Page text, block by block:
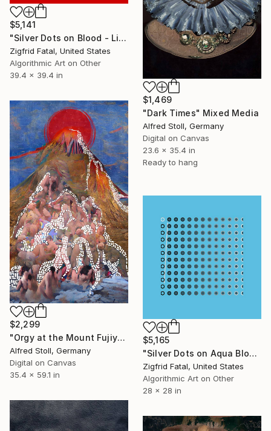
$5,141
"Silver Dots on Blood - Limited Edition 1 of 1" Mixed Media
Zigfrid Fatal, United States
Algorithmic Art on Other
39.4 x 39.4 in
$1,469
"Dark Times" Mixed Media
Alfred Stoll, Germany
Digital on Canvas
23.6 x 35.4 in
Ready to hang
$2,299
"Orgy at the Mount Fujiyama" Mixed Media
Alfred Stoll, Germany
Digital on Canvas
35.4 x 59.1 in
$5,165
"Silver Dots on Aqua Blood" Mixed Media
Zigfrid Fatal, United States
Algorithmic Art on Other
28 x 28 in